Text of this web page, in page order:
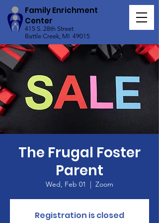
Family Enrichment
Center
415 S. 28th Street
Battle Creek, MI 49015
The Frugal Foster
Parent
Wed, Feb 01
  |
Zoom
Registration is closed